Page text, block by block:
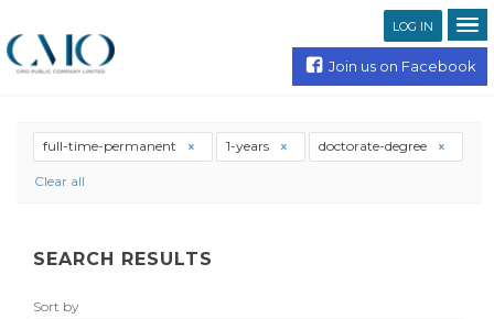
LOG IN
Join us on Facebook
full-time-permanent 1-years doctorate-degree
Clear all
SEARCH RESULTS
Sort by